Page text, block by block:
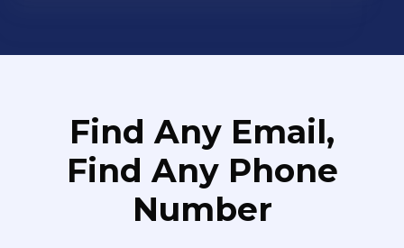
Find Any Email,
Find Any Phone
Number